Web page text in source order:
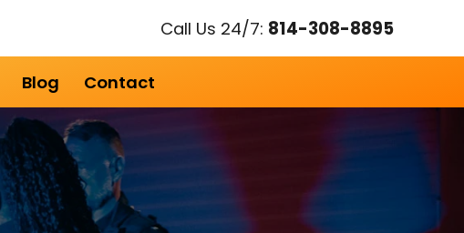
Call Us 24/7: 814-308-8895
Blog Contact